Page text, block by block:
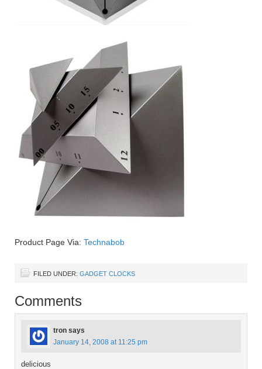
Product Page Via: Technabob
FILED UNDER: GADGET CLOCKS
Comments
tron says
January 14, 2008 at 11:25 pm
delicious